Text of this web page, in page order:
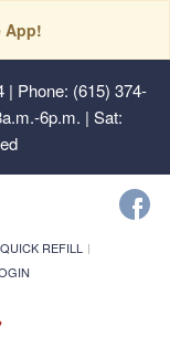
App!
| Phone: (615) 374-
6p.m. | Sat:
QUICK REFILL